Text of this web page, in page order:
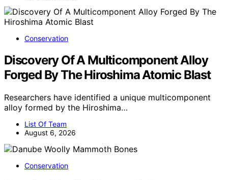
Conservation
Discovery Of A Multicomponent Alloy
Forged By The Hiroshima Atomic Blast
Researchers have identified a unique multicomponent
alloy formed by the Hiroshima…
List Of Team
August 6, 2026
Conservation